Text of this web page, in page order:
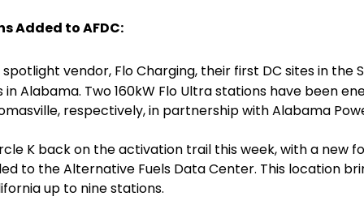
Added to AFDC:
vendor, Flo Charging, their first DC sites in the
Alabama. Two 160kW Flo Ultra stations have been
respectively, in partnership with Alabama
K back on the activation trail this week, with a new
to the Alternative Fuels Data Center. This location
up to nine stations.